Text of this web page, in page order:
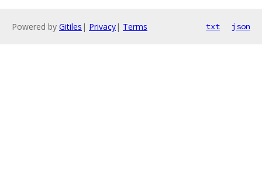
Powered by Gitiles | Privacy| Terms txt json